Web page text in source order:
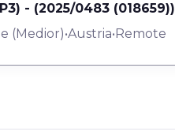
- (2025/0483 (018659))
(Medior)•Austria•Remote